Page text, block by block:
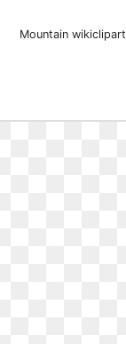
Mountain wikiclipart